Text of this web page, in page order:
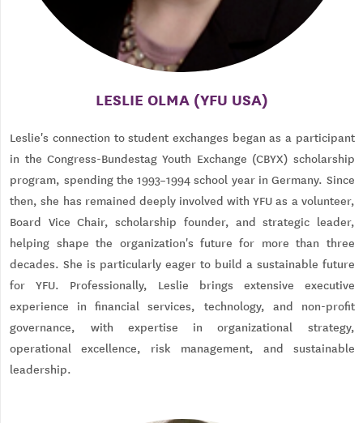
LESLIE OLMA (YFU USA)
Leslie's connection to student exchanges began as a participant
in the Congress-Bundestag Youth Exchange (CBYX) scholarship
program, spending the 1993–1994 school year in Germany. Since
then, she has remained deeply involved with YFU as a volunteer,
Board Vice Chair, scholarship founder, and strategic leader,
helping shape the organization's future for more than three
decades. She is particularly eager to build a sustainable future
for YFU. Professionally, Leslie brings extensive executive
experience in financial services, technology, and non-profit
governance, with expertise in organizational strategy,
operational excellence, risk management, and sustainable
leadership.